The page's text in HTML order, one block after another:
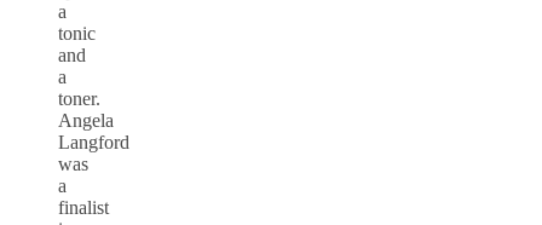
a
tonic
and
a
toner.
Angela
Langford
was
a
finalist